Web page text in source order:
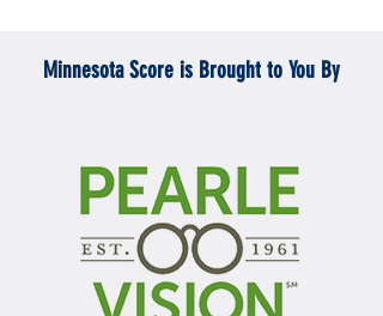
Minnesota Score is Brought to You By